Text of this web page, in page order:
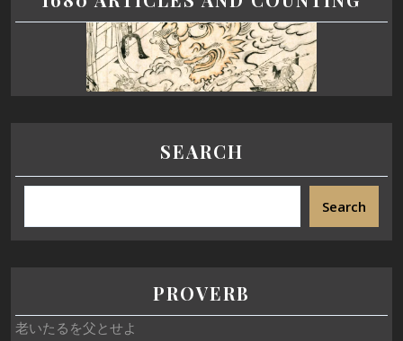
SEARCH
Search
PROVERB
老いたるを父とせよ